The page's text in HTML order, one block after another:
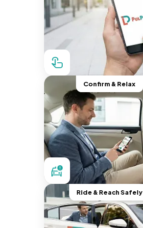
Confirm & Relax
Ride & Reach Safely